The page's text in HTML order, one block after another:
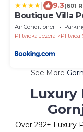
9.3(601
Boutique Villa
Air Conditioner
Plitvicka Jezera
Plitvica
See More
Luxury
Over 292+ Luxury